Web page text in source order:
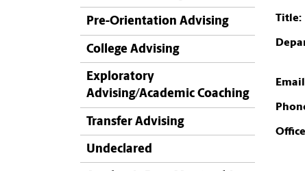
Pre-Orientation Advising
College Advising
Exploratory
Advising/Academic Coaching
Transfer Advising
Undeclared
Title: